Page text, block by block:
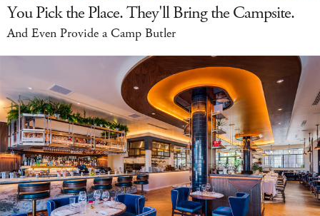
You Pick the Place. They'll Bring the Campsite.
And Even Provide a Camp Butler